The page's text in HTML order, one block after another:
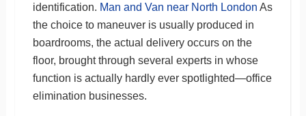
identification. Man and Van near North London As
the choice to maneuver is usually produced in
boardrooms, the actual delivery occurs on the
floor, brought through several experts in whose
function is actually hardly ever spotlighted—office
elimination businesses.